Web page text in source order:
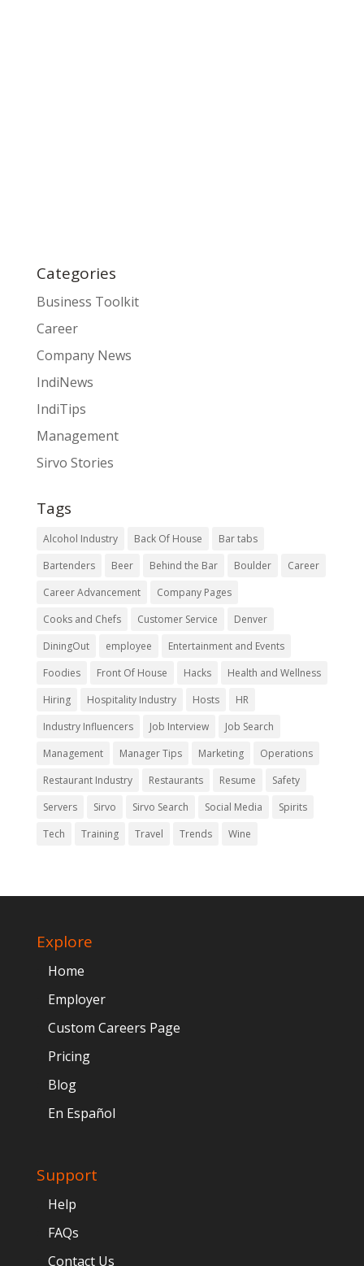
Categories
Business Toolkit
Career
Company News
IndiNews
IndiTips
Management
Sirvo Stories
Tags
Alcohol Industry Back Of House
Bar tabs
Bartenders
Beer Behind the Bar Boulder
Career
Career Advancement
Company Pages
Cooks and Chefs
Customer Service
Denver
DiningOut
employee
Entertainment and Events
Foodies
Front Of House Hacks
Health and Wellness
Hiring
Hospitality Industry Hosts
HR
Industry Influencers
Job Interview
Job Search
Management
Manager Tips Marketing
Operations
Restaurant Industry
Restaurants Resume
Safety
Servers
Sirvo Sirvo Search Social Media
Spirits
Tech
Training Travel Trends Wine
Explore
Home
Employer
Custom Careers Page
Pricing
Blog
En Español
Support
Help
FAQs
Contact Us